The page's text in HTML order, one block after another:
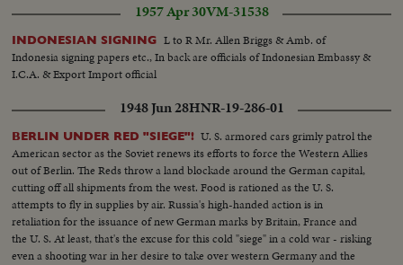
1957 Apr 30VM-31538
INDONESIAN SIGNING L to R Mr. Allen Briggs & Amb. of
Indonesia signing papers etc., In back are officials of Indonesian Embassy &
I.C.A. & Export Import official
1948 Jun 28HNR-19-286-01
BERLIN UNDER RED "SIEGE"! U. S. armored cars grimly patrol the
American sector as the Soviet renews its efforts to force the Western Allies
out of Berlin. The Reds throw a land blockade around the German capital,
cutting off all shipments from the west. Food is rationed as the U. S.
attempts to fly in supplies by air. Russia's high-handed action is in
retaliation for the issuance of new German marks by Britain, France and
the U. S. At least, that's the excuse for this cold "siege" in a cold war - risking
even a shooting war in her desire to take over western Germany and the